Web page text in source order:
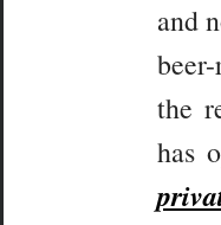
and
the
has